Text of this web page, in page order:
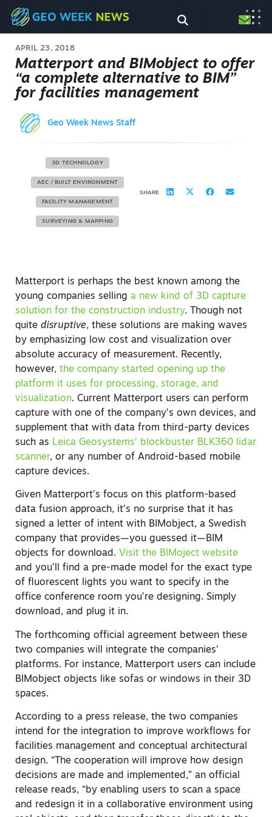
APRIL 23, 2018
Matterport and BIMobject to offer
“a complete alternative to BIM”
for facilities management
Geo Week News Staff
3D TECHNOLOGY
AEC / BUILT ENVIRONMENT
FACILITY MANAGEMENT
SURVEYING & MAPPING
SHARE
Matterport is perhaps the best known among the
young companies selling a new kind of 3D capture
solution for the construction industry. Though not
quite disruptive, these solutions are making waves
by emphasizing low cost and visualization over
absolute accuracy of measurement. Recently,
however, the company started opening up the
platform it uses for processing, storage, and
visualization. Current Matterport users can perform
capture with one of the company’s own devices, and
supplement that with data from third-party devices
such as Leica Geosystems’ blockbuster BLK360 lidar
scanner, or any number of Android-based mobile
capture devices.
Given Matterport’s focus on this platform-based
data fusion approach, it’s no surprise that it has
signed a letter of intent with BIMobject, a Swedish
company that provides—you guessed it—BIM
objects for download. Visit the BIMoject website
and you’ll find a pre-made model for the exact type
of fluorescent lights you want to specify in the
office conference room you’re designing. Simply
download, and plug it in.
The forthcoming official agreement between these
two companies will integrate the companies’
platforms. For instance, Matterport users can include
BIMobject objects like sofas or windows in their 3D
spaces.
According to a press release, the two companies
intend for the integration to improve workflows for
facilities management and conceptual architectural
design. “The cooperation will improve how design
decisions are made and implemented,” an official
release reads, “by enabling users to scan a space
and redesign it in a collaborative environment using